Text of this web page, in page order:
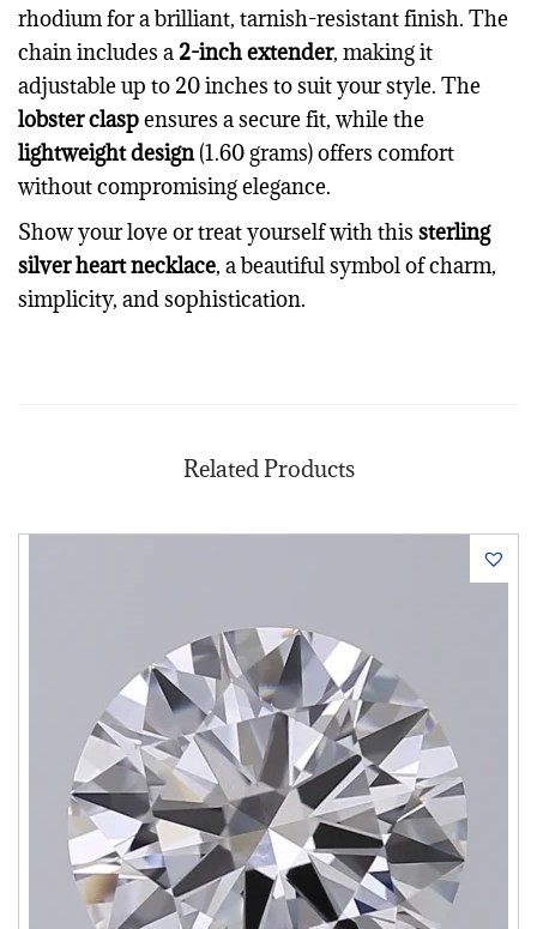
rhodium for a brilliant, tarnish-resistant finish. The
chain includes a2-inch extender, making it
adjustable up to 20 inches to suit your style. The
lobster claspensures a secure fit, while the
lightweight design(1.60 grams) offers comfort
without compromising elegance.
Show your love or treat yourself with this sterling
silver heart necklace, a beautiful symbol of charm,
simplicity, and sophistication.
Related Products